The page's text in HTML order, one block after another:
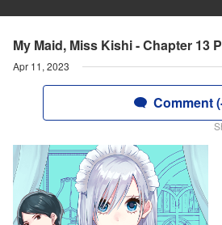
My Maid, Miss Kishi - Chapter 13
Apr 11, 2023
Comment